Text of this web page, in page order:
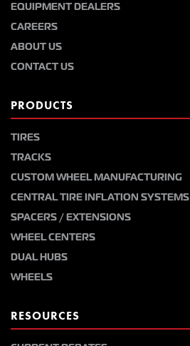
EQUIPMENT DEALERS
CAREERS
ABOUT US
CONTACT US
PRODUCTS
TIRES
TRACKS
CUSTOM WHEEL MANUFACTURING
CENTRAL TIRE INFLATION SYSTEMS
SPACERS / EXTENSIONS
WHEEL CENTERS
DUAL HUBS
WHEELS
RESOURCES